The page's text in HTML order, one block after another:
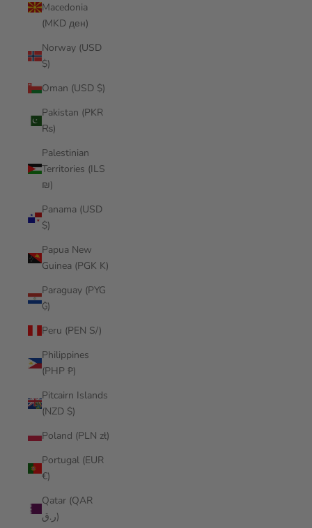
Macedonia
(MKD ден)
Norway (USD
$)
Oman (USD $)
Pakistan (PKR
₨)
Palestinian
Territories (ILS
₪)
Panama (USD
$)
Papua New
Guinea (PGK K)
Paraguay (PYG
₲)
Peru (PEN S/)
Philippines
(PHP ₱)
Pitcairn Islands
(NZD $)
Poland (PLN zł)
Portugal (EUR
€)
Qatar (QAR
ر.ق)